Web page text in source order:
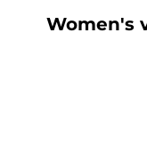
Women's
CART: 0